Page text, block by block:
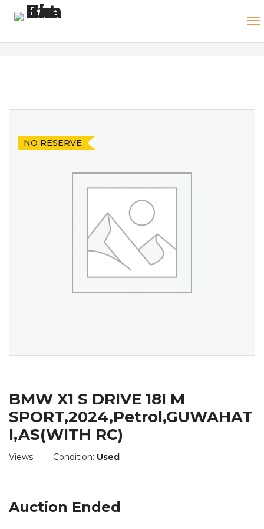
NO RESERVE
Views: Condition: Used
BMW X1 S DRIVE 18I M
SPORT,2024,Petrol,GUWAHAT
I,AS(WITH RC)
Auction Ended